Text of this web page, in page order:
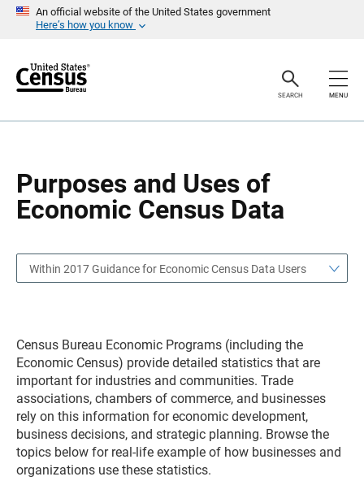
An official website of the United States government
Here’s how you know
r
SEARCH MENU
Purposes and Uses of
Economic Census Data
a
Within 2017 Guidance for Economic Census Data Users
Census Bureau Economic Programs (including the
Economic Census) provide detailed statistics that are
important for industries and communities. Trade
associations, chambers of commerce, and businesses
rely on this information for economic development,
business decisions, and strategic planning. Browse the
topics below for real-life example of how businesses and
organizations use these statistics.